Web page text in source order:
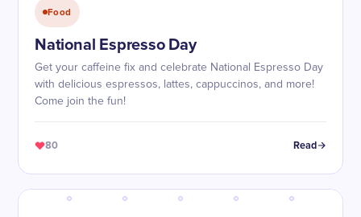
Food
National Espresso Day
Get your caffeine fix and celebrate National Espresso Day
with delicious espressos, lattes, cappuccinos, and more!
Come join the fun!
80 Read